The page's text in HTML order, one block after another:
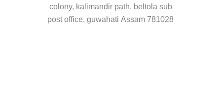
colony, kalimandir path, beltola sub
post office, guwahati Assam 781028